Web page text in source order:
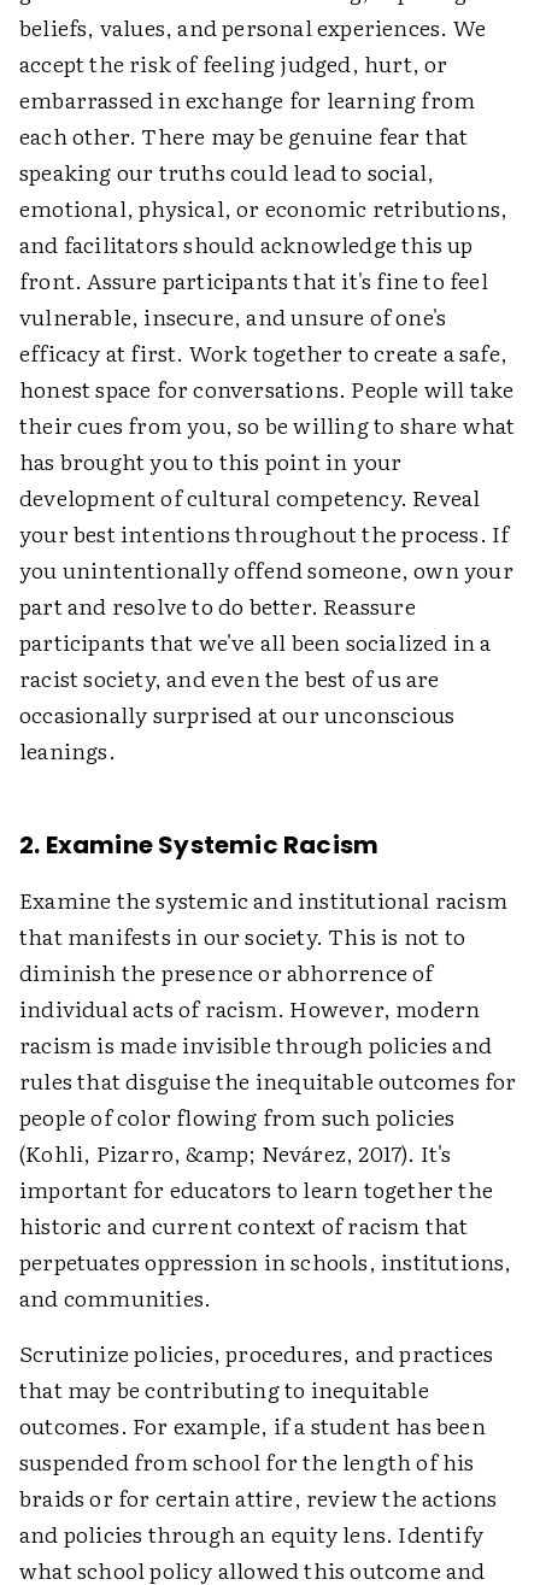
beliefs, values, and personal experiences. We
accept the risk of feeling judged, hurt, or
embarrassed in exchange for learning from
each other. There may be genuine fear that
speaking our truths could lead to social,
emotional, physical, or economic retributions,
and facilitators should acknowledge this up
front. Assure participants that it's fine to feel
vulnerable, insecure, and unsure of one's
efficacy at first. Work together to create a safe,
honest space for conversations. People will take
their cues from you, so be willing to share what
has brought you to this point in your
development of cultural competency. Reveal
your best intentions throughout the process. If
you unintentionally offend someone, own your
part and resolve to do better. Reassure
participants that we've all been socialized in a
racist society, and even the best of us are
occasionally surprised at our unconscious
leanings.
2. Examine Systemic Racism
Examine the systemic and institutional racism
that manifests in our society. This is not to
diminish the presence or abhorrence of
individual acts of racism. However, modern
racism is made invisible through policies and
rules that disguise the inequitable outcomes for
people of color flowing from such policies
(Kohli, Pizarro, &amp; Nevárez, 2017). It's
important for educators to learn together the
historic and current context of racism that
perpetuates oppression in schools, institutions,
and communities.
Scrutinize policies, procedures, and practices
that may be contributing to inequitable
outcomes. For example, if a student has been
suspended from school for the length of his
braids or for certain attire, review the actions
and policies through an equity lens. Identify
what school policy allowed this outcome and